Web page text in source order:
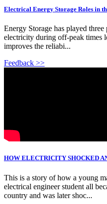
Electrical Energy Storage Roles in
Energy Storage has played
electricity during off-peak times
improves the reliabi...
Feedback >>
HOW ELECTRICITY SHOCKED
This is a story of how a young
electrical engineer student all
country and was later shoc...